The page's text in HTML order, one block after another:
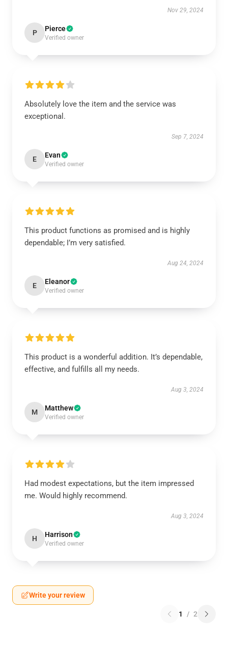
Nov 29, 2024
P Pierce
Verified owner
Absolutely love the item and the service was
exceptional.
Sep 7, 2024
E Evan
Verified owner
This product functions as promised and is highly
dependable; I’m very satisfied.
Aug 24, 2024
E Eleanor
Verified owner
This product is a wonderful addition. It’s dependable,
effective, and fulfills all my needs.
Aug 3, 2024
M Matthew
Verified owner
Had modest expectations, but the item impressed
me. Would highly recommend.
Aug 3, 2024
H Harrison
Verified owner
Write your review
1 / 2